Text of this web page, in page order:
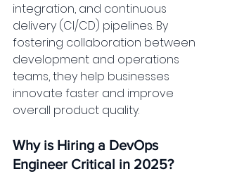
integration, and continuous
delivery (CI/CD) pipelines. By
fostering collaboration between
development and operations
teams, they help businesses
innovate faster and improve
overall product quality.
Why is Hiring a DevOps
Engineer Critical in 2025?